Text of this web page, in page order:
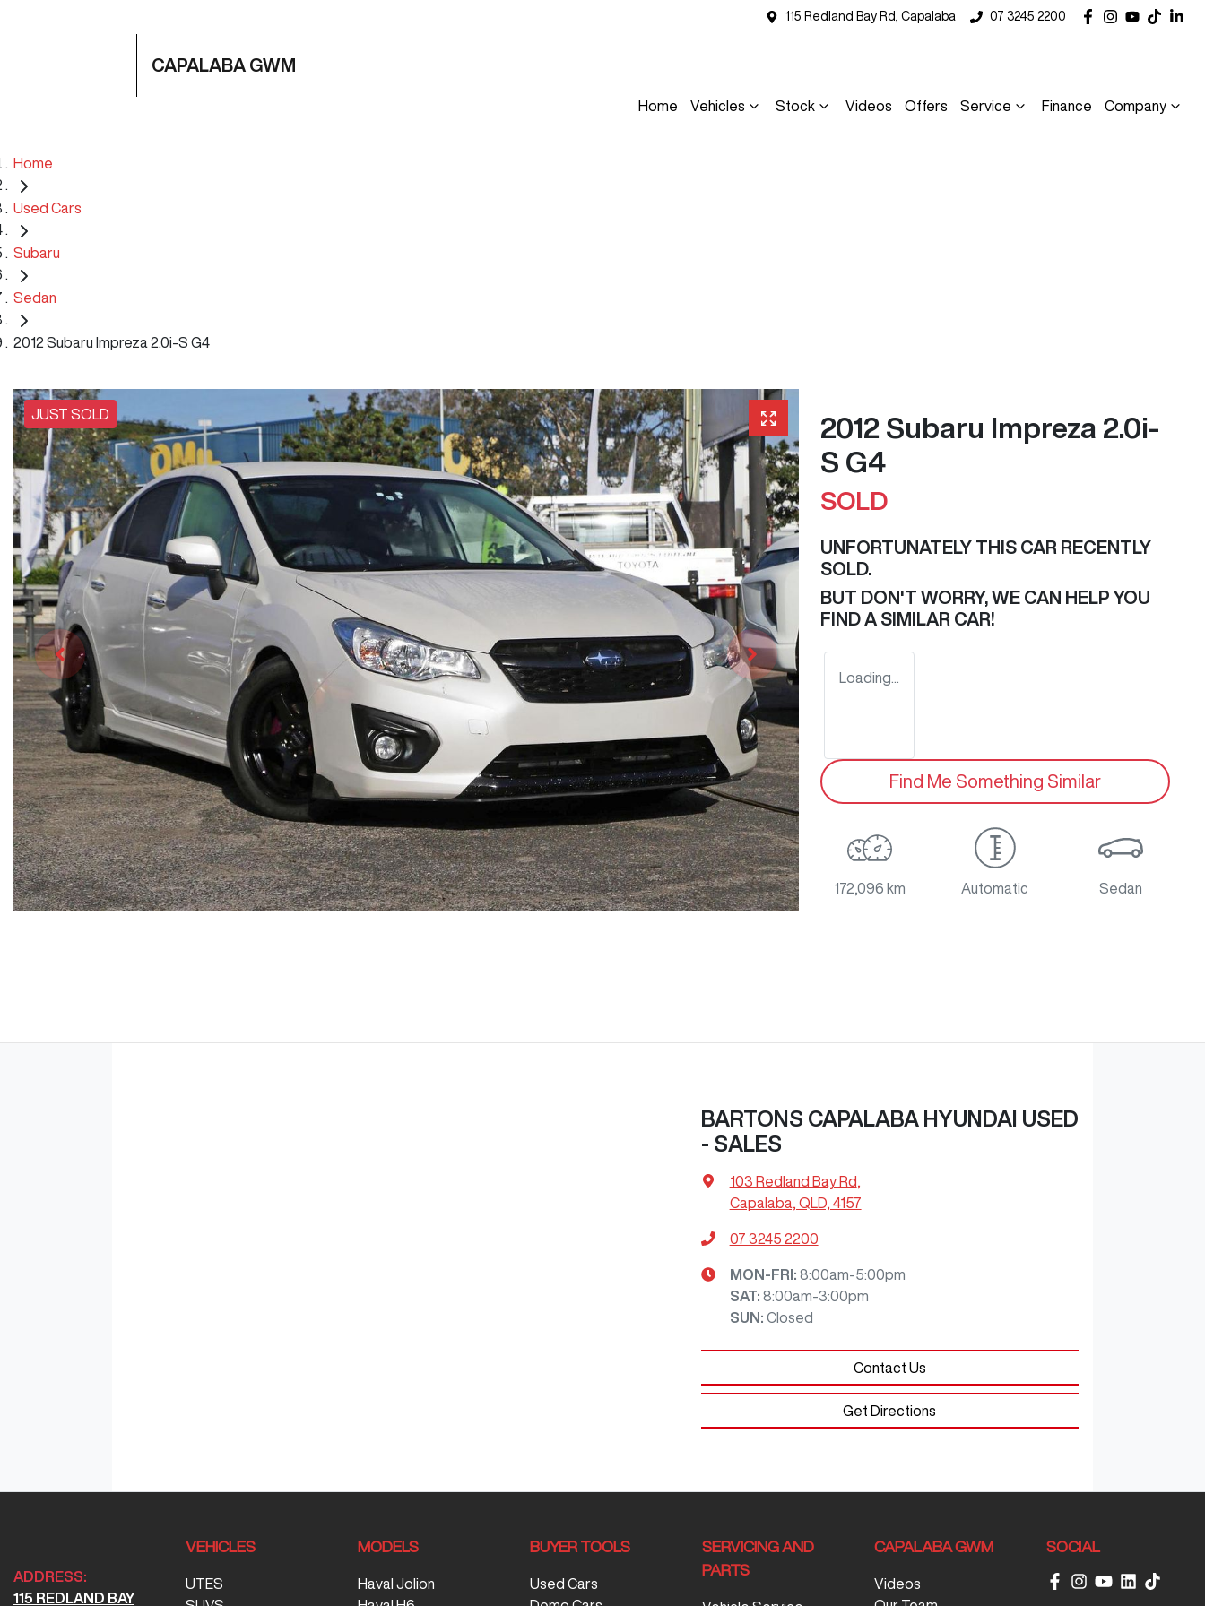
115 Redland Bay Rd, Capalaba 07 3245 2200
CAPALABA GWM
Home Vehicles Stock Videos Offers Service Finance Company
Home
Used Cars
Subaru
Sedan
2012 Subaru Impreza 2.0i-S G4
JUST SOLD
2012 Subaru Impreza 2.0i-
S G4
SOLD
UNFORTUNATELY THIS CAR RECENTLY
SOLD.
BUT DON'T WORRY, WE CAN HELP YOU
FIND A SIMILAR CAR!
Loading...
Find Me Something Similar
172,096 km Automatic Sedan
BARTONS CAPALABA HYUNDAI USED
- SALES
103 Redland Bay Rd
Capalaba, QLD, 4157
07 3245 2200
MON-FRI: 8:00am-5:00pm
SAT: 8:00am-3:00pm
SUN: Closed
Contact Us
Get Directions
ADDRESS:
115 REDLAND BAY
VEHICLES
UTES
MODELS
Haval Jolion
BUYER TOOLS
Used Cars
SERVICING AND
PARTS
CAPALABA GWM
Videos
SOCIAL